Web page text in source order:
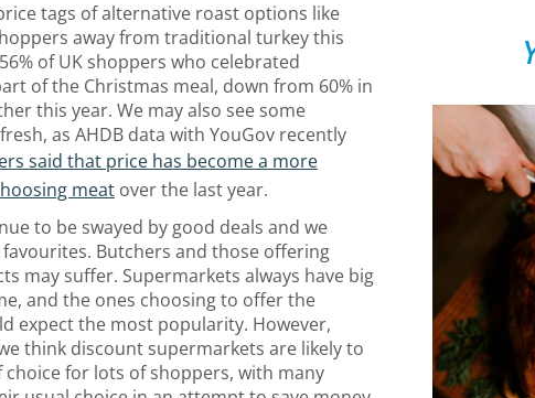
tags of alternative roast options like
away from traditional turkey this
of UK shoppers who celebrated
of the Christmas meal, down from 60% in
this year. We may also see some
as AHDB data with YouGov recently
said that price has become a more
meat over the last year.
to be swayed by good deals and we
Butchers and those offering
may suffer. Supermarkets always have big
and the ones choosing to offer the
expect the most popularity. However,
think discount supermarkets are likely to
for lots of shoppers, with many